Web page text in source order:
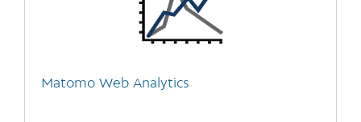
Matomo Web Analytics